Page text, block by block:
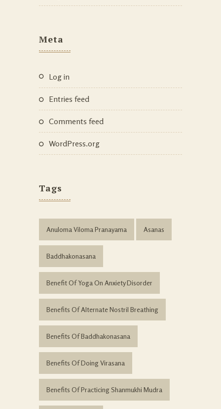
Meta
Log in
Entries feed
Comments feed
WordPress.org
Tags
Anuloma Viloma Pranayama Asanas
Baddhakonasana
Benefit Of Yoga On Anxiety Disorder
Benefits Of Alternate Nostril Breathing
Benefits Of Baddhakonasana
Benefits Of Doing Virasana
Benefits Of Practicing Shanmukhi Mudra